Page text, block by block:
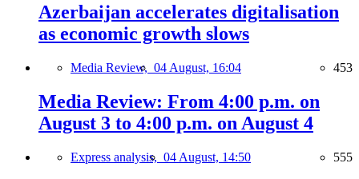
Azerbaijan accelerates digitalisation
as economic growth slows
Media Review, 04 August, 16:04 453
Media Review: From 4:00 p.m. on
August 3 to 4:00 p.m. on August 4
Express analysis, 04 August, 14:50 555